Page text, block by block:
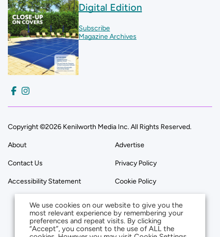
Digital Edition
Subscribe
Magazine Archives
Copyright ©2026 Kenilworth Media Inc. All Rights Reserved.
About Advertise
Contact Us Privacy Policy
Accessibility Statement Cookie Policy
We use cookies on our website to give you the
most relevant experience by remembering your
preferences and repeat visits. By clicking
“Accept”, you consent to the use of ALL the